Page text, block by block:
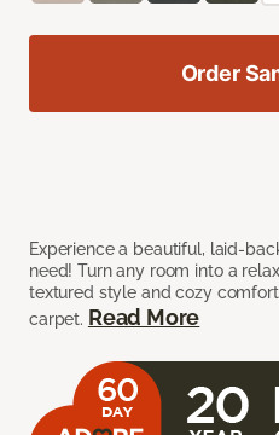
Experience a beautiful, laid-
need! Turn any room into a
textured style and cozy
carpet. Read More
Order